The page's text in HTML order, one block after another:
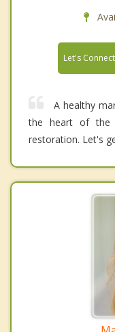
Let's Connect
A healthy
the heart of the
restoration. Let's